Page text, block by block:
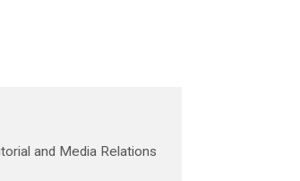
and Media Relations